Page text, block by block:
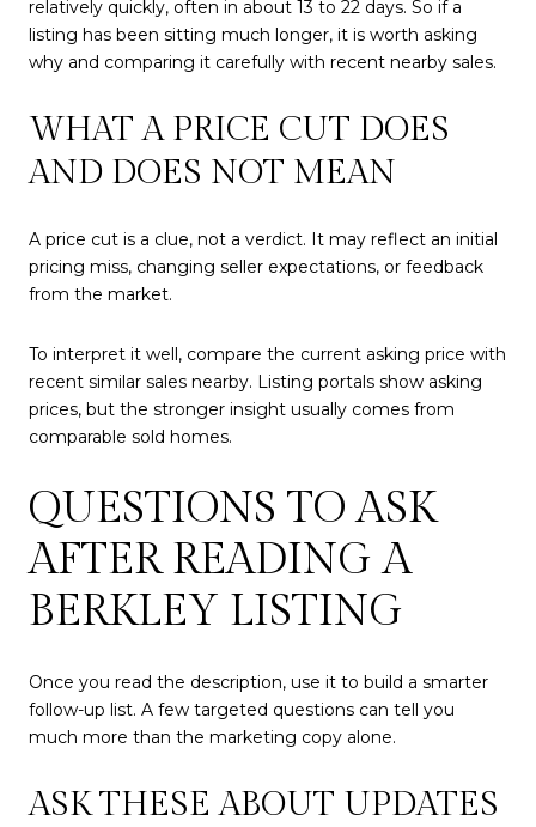
relatively quickly, often in about 13 to 22 days. So if a
listing has been sitting much longer, it is worth asking
why and comparing it carefully with recent nearby sales.
WHAT A PRICE CUT DOES
AND DOES NOT MEAN
A price cut is a clue, not a verdict. It may reflect an initial
pricing miss, changing seller expectations, or feedback
from the market.
To interpret it well, compare the current asking price with
recent similar sales nearby. Listing portals show asking
prices, but the stronger insight usually comes from
comparable sold homes.
QUESTIONS TO ASK
AFTER READING A
BERKLEY LISTING
Once you read the description, use it to build a smarter
follow-up list. A few targeted questions can tell you
much more than the marketing copy alone.
ASK THESE ABOUT UPDATES